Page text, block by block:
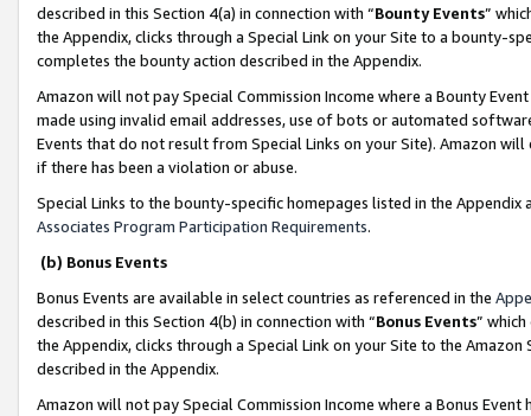
described in this Section 4(a) in connection with “Bounty Events”
the Appendix, clicks through a Special Link on your Site to a bounty-
completes the bounty action described in the Appendix.
Amazon will not pay Special Commission Income where a Bounty
made using invalid email addresses, use of bots or automated
Events that do not result from Special Links on your Site). Amazon
if there has been a violation or abuse.
Special Links to the bounty-specific homepages listed in the
Associates Program Participation Requirements.
(b) Bonus Events
Bonus Events are available in select countries as referenced in the
described in this Section 4(b) in connection with “Bonus Events”
the Appendix, clicks through a Special Link on your Site to the
described in the Appendix.
Amazon will not pay Special Commission Income where a Bonus